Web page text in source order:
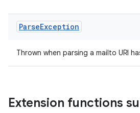
ParseException
Thrown when parsing a mailto URI
Extension functions